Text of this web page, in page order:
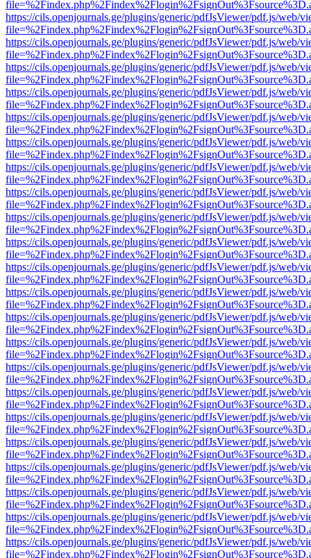
https://cils.openjournals.ge/plugins/generic/pdfJsViewer/pdf.js/web/
https://cils.openjournals.ge/plugins/generic/pdfJsViewer/pdf.js/web/
https://cils.openjournals.ge/plugins/generic/pdfJsViewer/pdf.js/web/
https://cils.openjournals.ge/plugins/generic/pdfJsViewer/pdf.js/web/
https://cils.openjournals.ge/plugins/generic/pdfJsViewer/pdf.js/web/
https://cils.openjournals.ge/plugins/generic/pdfJsViewer/pdf.js/web/
https://cils.openjournals.ge/plugins/generic/pdfJsViewer/pdf.js/web/
https://cils.openjournals.ge/plugins/generic/pdfJsViewer/pdf.js/web/
https://cils.openjournals.ge/plugins/generic/pdfJsViewer/pdf.js/web/
https://cils.openjournals.ge/plugins/generic/pdfJsViewer/pdf.js/web/
https://cils.openjournals.ge/plugins/generic/pdfJsViewer/pdf.js/web/
https://cils.openjournals.ge/plugins/generic/pdfJsViewer/pdf.js/web/
https://cils.openjournals.ge/plugins/generic/pdfJsViewer/pdf.js/web/
https://cils.openjournals.ge/plugins/generic/pdfJsViewer/pdf.js/web/
https://cils.openjournals.ge/plugins/generic/pdfJsViewer/pdf.js/web/
https://cils.openjournals.ge/plugins/generic/pdfJsViewer/pdf.js/web/
https://cils.openjournals.ge/plugins/generic/pdfJsViewer/pdf.js/web/
https://cils.openjournals.ge/plugins/generic/pdfJsViewer/pdf.js/web/
https://cils.openjournals.ge/plugins/generic/pdfJsViewer/pdf.js/web/
https://cils.openjournals.ge/plugins/generic/pdfJsViewer/pdf.js/web/
https://cils.openjournals.ge/plugins/generic/pdfJsViewer/pdf.js/web/
https://cils.openjournals.ge/plugins/generic/pdfJsViewer/pdf.js/web/